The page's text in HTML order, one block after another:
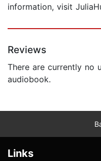
information, visit
Reviews
There are currently no
audiobook.
Links